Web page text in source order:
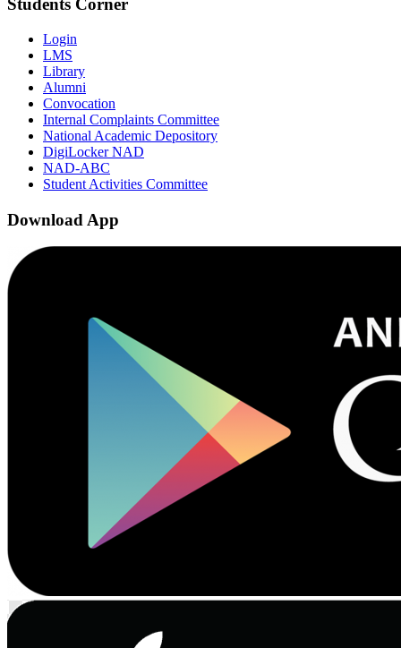
Students Corner
Login
LMS
Library
Alumni
Convocation
Internal Complaints Committee
National Academic Depository
DigiLocker NAD
NAD-ABC
Student Activities Committee
Download App